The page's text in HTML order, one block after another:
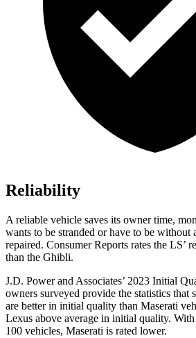
Reliability
A reliable vehicle saves its owner time,
wants to be stranded or have to be without
repaired. Consumer Reports rates the LS’
than the Ghibli.
J.D. Power and Associates’ 2023 Initial
owners surveyed provide the statistics that
are better in initial quality than Maserati
Lexus above average in initial quality.
100 vehicles, Maserati is rated lower.